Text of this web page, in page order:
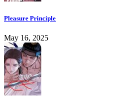
Pleasure Principle
May 16, 2025